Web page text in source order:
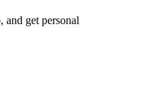
and get personal